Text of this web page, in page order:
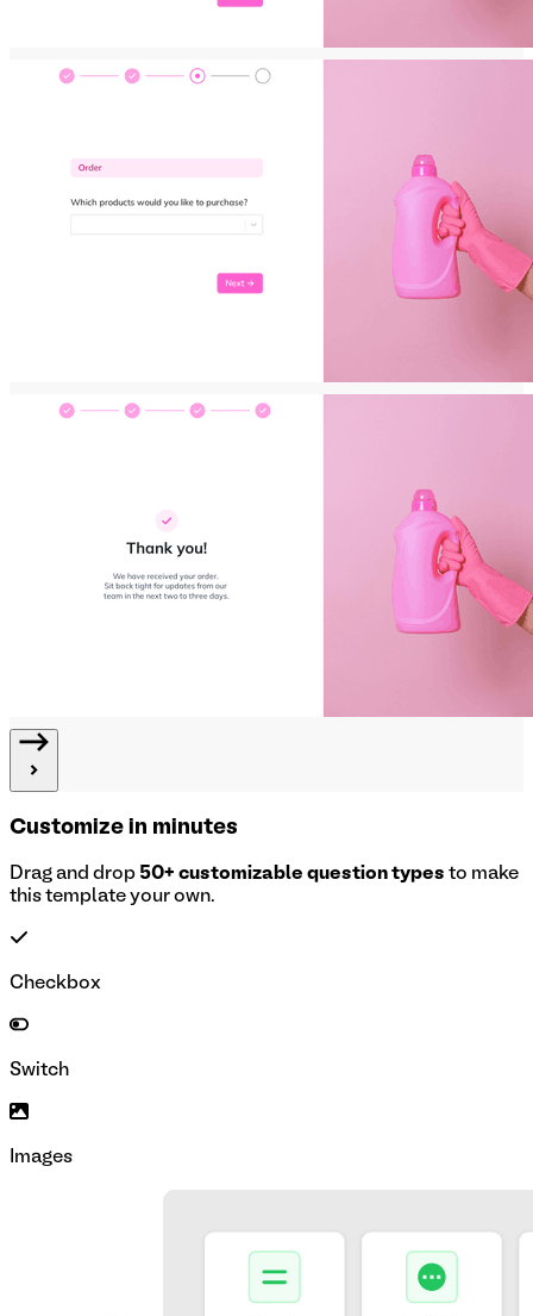
Customize in minutes
Drag and drop 50+ customizable question types to make
this template your own.
Checkbox
Switch
Images